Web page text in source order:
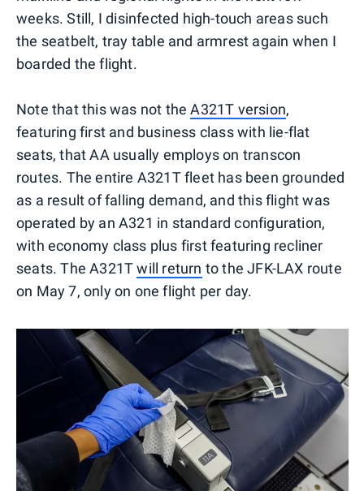
weeks. Still, I disinfected high-touch areas such
the seatbelt, tray table and armrest again when I
boarded the flight.
Note that this was not theA321T version,
featuring first and business class with lie-flat
seats, that AA usually employs on transcon
routes. The entire A321T fleet has been grounded
as a result of falling demand, and this flight was
operated by an A321 in standard configuration,
with economy class plus first featuring recliner
seats. The A321Twill return to the JFK-LAX route
on May 7, only on one flight per day.